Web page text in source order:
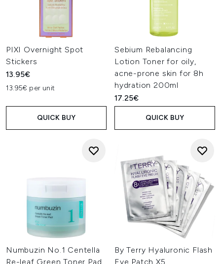
PIXI Overnight Spot
Stickers
13.95€
13.95€ per unit
QUICK BUY
Sebium Rebalancing
Lotion Toner for oily,
acne-prone skin for 8h
hydration 200ml
17.25€
QUICK BUY
Numbuzin No.1 Centella
Re-leaf Green Toner Pad
By Terry Hyaluronic Flash
Eye Patch X5